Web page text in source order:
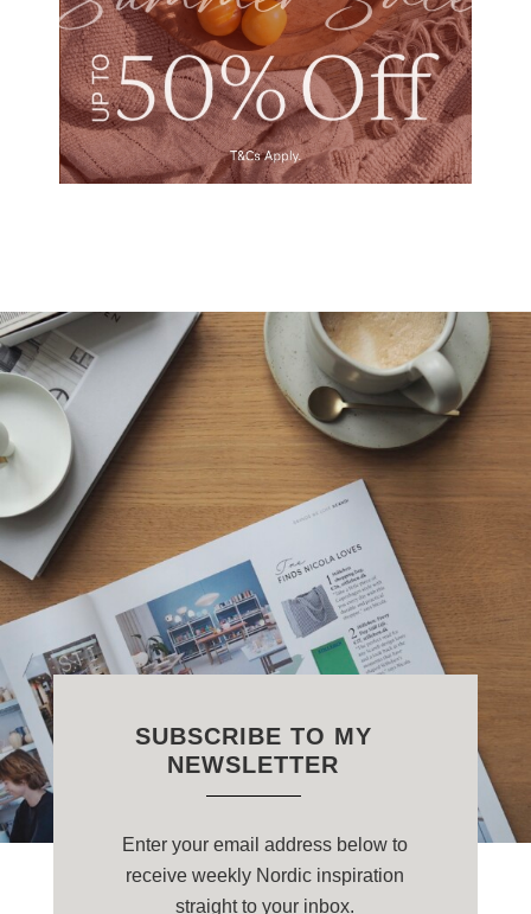
SUBSCRIBE TO MY
NEWSLETTER
Enter your email address below to
receive weekly Nordic inspiration
straight to your inbox.